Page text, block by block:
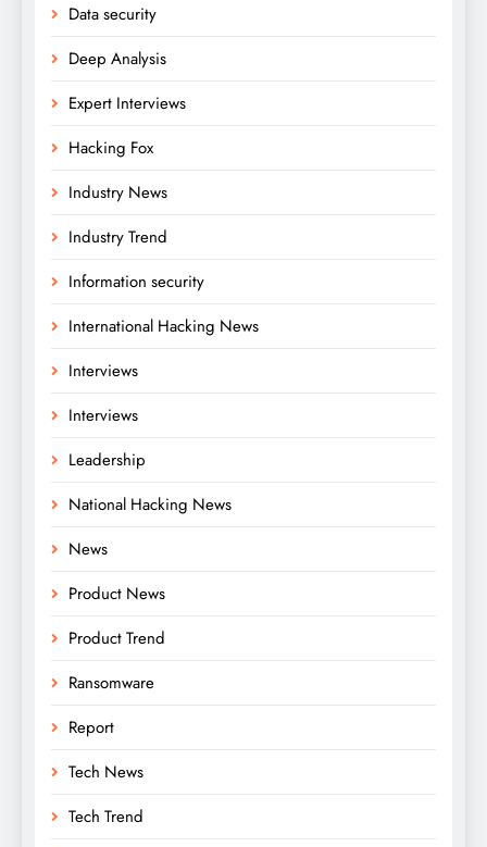
Data security
Deep Analysis
Expert Interviews
Hacking Fox
Industry News
Industry Trend
Information security
International Hacking News
Interviews
Interviews
Leadership
National Hacking News
News
Product News
Product Trend
Ransomware
Report
Tech News
Tech Trend